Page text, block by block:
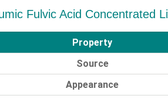
Fulvic Acid Concentrated
Property
Source
Appearance